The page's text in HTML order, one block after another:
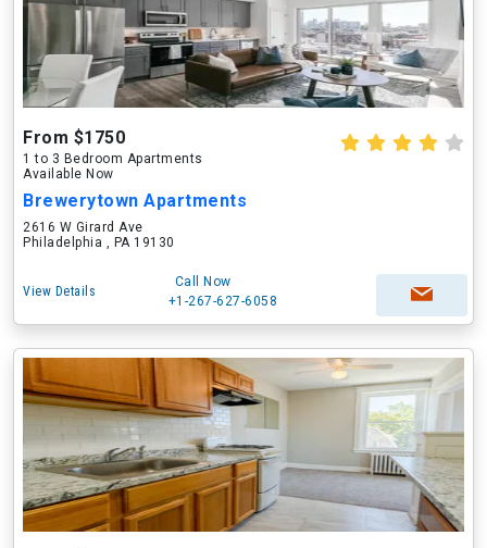
From $1750
1 to 3 Bedroom Apartments
Available Now
Brewerytown Apartments
2616 W Girard Ave
Philadelphia , PA 19130
View Details
Call Now
+1-267-627-6058